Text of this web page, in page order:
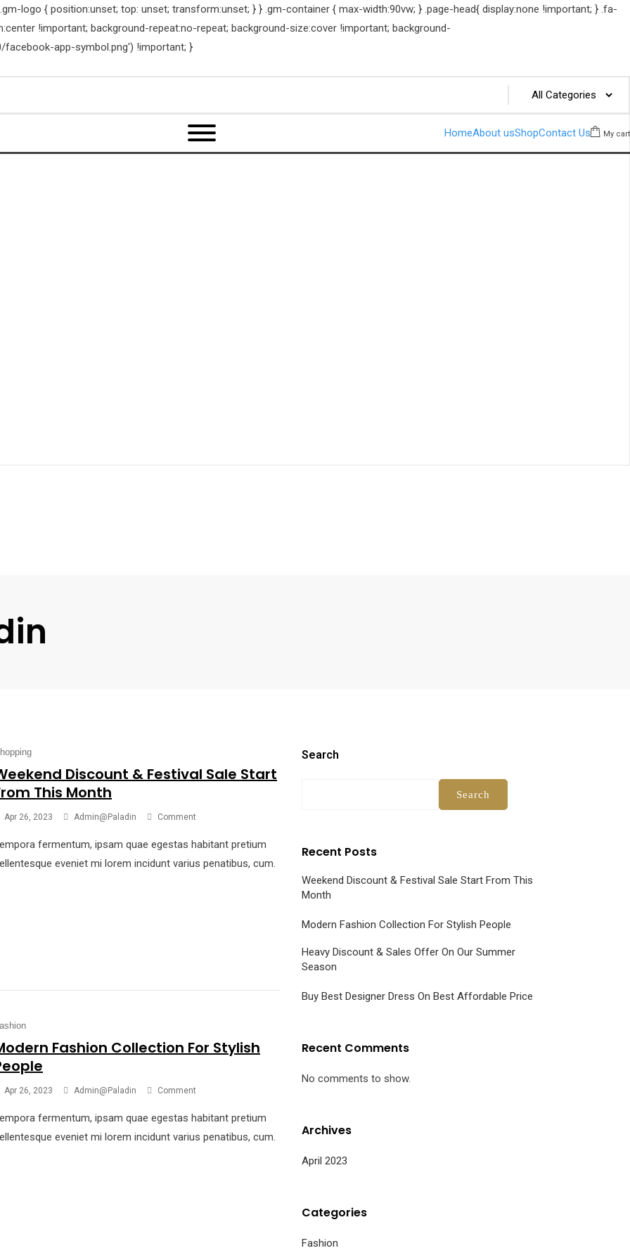
logo { position:unset; top: unset; transform:unset; } } .gm-container { max-width:90vw; } .page-head{ display:none !important; } .fa-
!important; background-repeat:no-repeat; background-size:cover !important; background-
app-symbol.png') !important; }
HomeAbout usShopContact Us My cart
Discount & Festival Sale Start
This Month
Apr 26, 2023 Admin@paladin Comment
fermentum, ipsam quae egestas habitant pretium
eveniet mi lorem incidunt varius penatibus, cum.
Fashion Collection For Stylish
Apr 26, 2023 Admin@paladin Comment
fermentum, ipsam quae egestas habitant pretium
eveniet mi lorem incidunt varius penatibus, cum.
Search
Search
Recent Posts
Weekend Discount & Festival Sale Start From This
Month
Modern Fashion Collection For Stylish People
Heavy Discount & Sales Offer On Our Summer
Season
Buy Best Designer Dress On Best Affordable Price
Recent Comments
No comments to show.
Archives
April 2023
Categories
Fashion